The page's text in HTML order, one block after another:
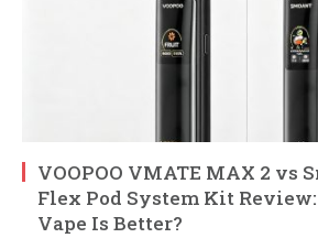
VOOPOO VMATE MAX 2 vs
Flex Pod System Kit
Vape Is Better?